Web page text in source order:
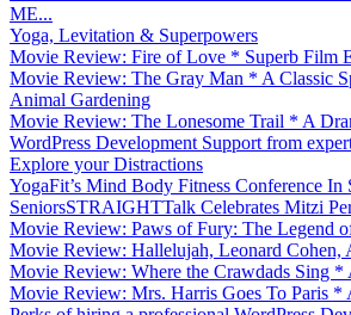
ME...
Yoga, Levitation & Superpowers
Movie Review: Fire of Love * Superb Film
Movie Review: The Gray Man * A Classic
Animal Gardening
Movie Review: The Lonesome Trail * A
WordPress Development Support from
Explore your Distractions
YogaFit’s Mind Body Fitness Conference In
SeniorsSTRAIGHTTalk Celebrates Mitzi
Movie Review: Paws of Fury: The Legend
Movie Review: Hallelujah, Leonard Cohen,
Movie Review: Where the Crawdads Sing *
Movie Review: Mrs. Harris Goes To Paris *